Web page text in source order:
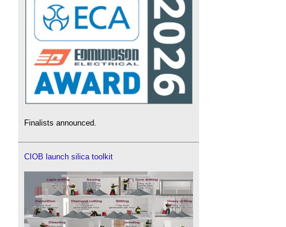
Finalists announced.
CIOB launch silica toolkit